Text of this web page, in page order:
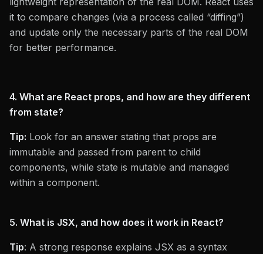
it to compare changes (via a process called “diffing”)
and update only the necessary parts of the real DOM
for better performance.
4. What are React props, and how are they different
from state?
Tip: Look for an answer stating that props are
immutable and passed from parent to child
components, while state is mutable and managed
within a component.
5. What is JSX, and how does it work in React?
Tip: A strong response explains JSX as a syntax